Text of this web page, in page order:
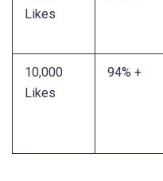
Likes
10,000
Likes
94% +